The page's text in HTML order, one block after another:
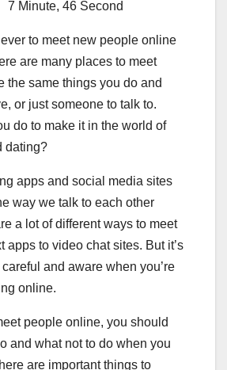
7 Minute, 46 Second
ever to meet new people online
are many places to meet
the same things you do and
or just someone to talk to.
do to make it in the world of
dating?
apps and social media sites
way we talk to each other
a lot of different ways to meet
apps to video chat sites. But it’s
and aware when you’re
online.
people online, you should
and what not to do when you
are important things to